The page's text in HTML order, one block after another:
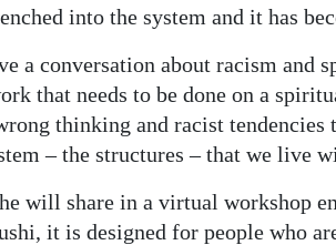
into the system and it has
a conversation about racism and
that needs to be done on a
thinking and racist
– the structures – that we live
will share in a virtual workshop
it is designed for people who